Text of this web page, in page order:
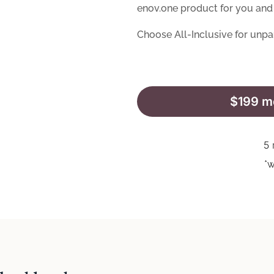
enov.one product for you
Choose All-Inclusive for
$199
5